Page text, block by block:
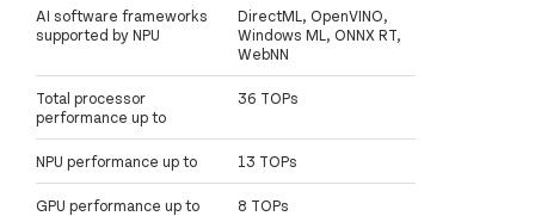
AI software frameworks
supported by NPU
DirectML, OpenVINO,
Windows ML, ONNX RT,
WebNN
Total processor
performance up to
36 TOPs
NPU performance up to 13 TOPs
GPU performance up to 8 TOPs